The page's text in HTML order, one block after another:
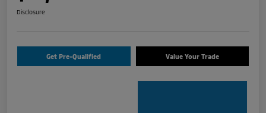
Disclosure
Get Pre-Qualified Value Your Trade